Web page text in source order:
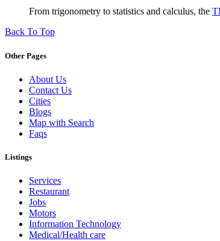
From trigonometry to statistics and calculus, the
Back To Top
Other Pages
About Us
Contact Us
Cities
Blogs
Map with Search
Faqs
Listings
Services
Restaurant
Jobs
Motors
Information Technology
Medical/Health care